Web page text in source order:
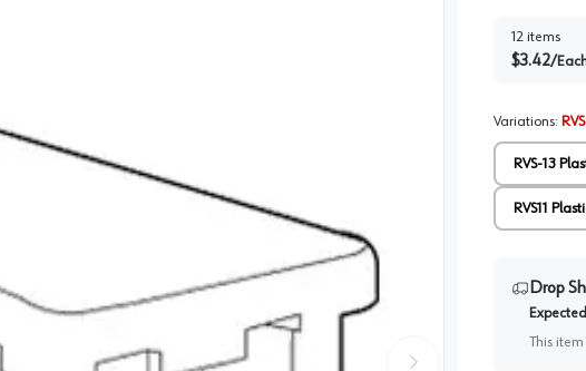
12items
$3.42/
Variations:
RVS-13
RVS11
Drop
This